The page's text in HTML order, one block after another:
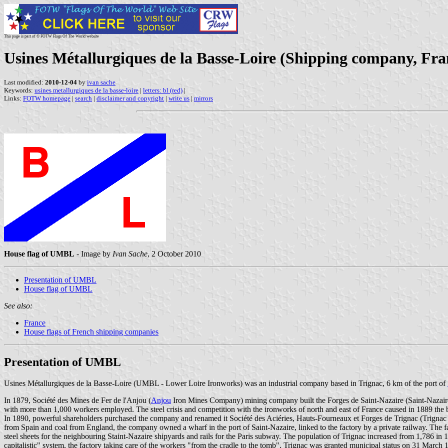
This page is part of © FOTW Flags Of The World website
Usines Métallurgiques de la Basse-Loire (Shipping company,
Last modified: 2010-12-04 by ivan sache
Keywords: usines metallurgiques de la basse-loire | letters: bl (red) |
Links: FOTW homepage | search | disclaimer and copyright | write us | mirrors
House flag of UMBL - Image by Ivan Sache, 2 October 2010
Presentation of UMBL
House flag of UMBL
See also:
France
House flags of French shipping companies
Presentation of UMBL
Usines Métallurgiques de la Basse-Loire (UMBL - Lower Loire Ironworks) was an industrial company based in Trignac, 6 km of the port of
In 1879, Société des Mines de Fer de l'Anjou (Anjou Iron Mines Company) mining company built the Forges de Saint-Nazaire (Saint-
with more than 1,000 workers employed. The steel crisis and competition with the ironworks of north and east of France caused in 1889 the
In 1890, powerful shareholders purchased the company and renamed it Société des Aciéries, Hauts-Fourneaux et Forges de Trignac
from Spain and coal from England, the company owned a wharf in the port of Saint-Nazaire, linked to the factory by a private railway. The
steel sheets for the neighbouring Staint-Nazaire shipyards and rails for the Paris subway. The population of Trignac increased from 1,786
capitalistic" system, the factory taking care of the workers "from the cradle to the tomb". Trignac was granted municipal status on 31 March